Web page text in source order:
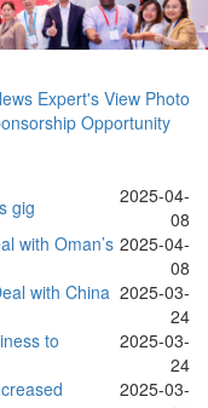
Expert's View Photo
Opportunity
gig
2025-04-
08
with Oman’s 2025-04-
08
with China 2025-03-
24
to
2025-03-
24
2025-03-